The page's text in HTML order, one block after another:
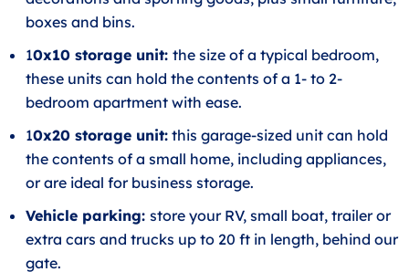
boxes and bins.
10x10 storage unit: the size of a typical bedroom,
these units can hold the contents of a 1- to 2-
bedroom apartment with ease.
10x20 storage unit: this garage-sized unit can hold
the contents of a small home, including appliances,
or are ideal for business storage.
Vehicle parking: store your RV, small boat, trailer or
extra cars and trucks up to 20 ft in length, behind our
gate.